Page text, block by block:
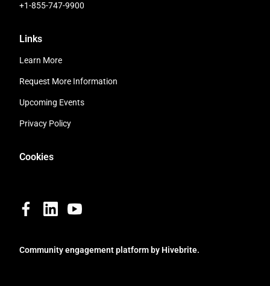
+1-855-747-9900
Links
Learn More
Request More Information
Upcoming Events
Privacy Policy
Cookies
Community engagement platform by Hivebrite.